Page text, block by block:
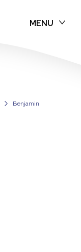
MENU
Benjamin